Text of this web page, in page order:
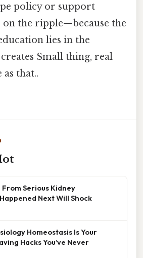
policy or support
on the ripple—because the
lies in the
Small thing, real
that..
Serious Kidney
Next Will Shock
Homeostasis Is Your
Hacks You’ve Never